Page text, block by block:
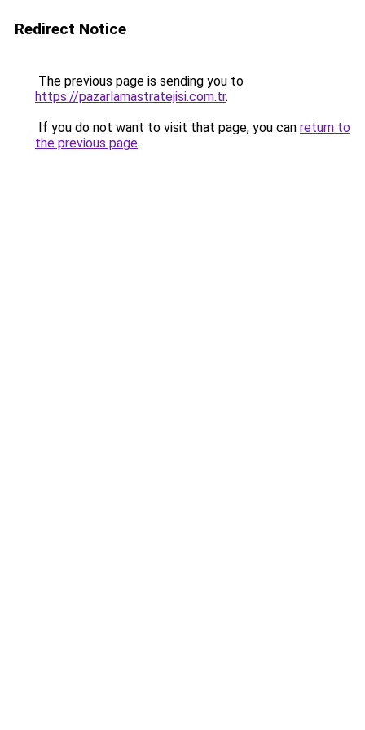
Redirect Notice
The previous page is sending you to
https://pazarlamastratejisi.com.tr.
If you do not want to visit that page, you can return to
the previous page.